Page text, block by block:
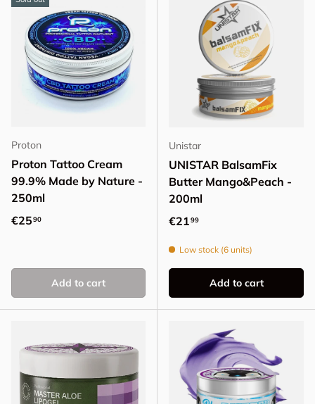
Proton
Proton Tattoo Cream
99.9% Made by Nature -
250ml
Regular price
€2590
Add to cart
Unistar
UNISTAR BalsamFix
Butter Mango&Peach -
200ml
Regular price
€2199
Low stock (6 units)
Add to cart